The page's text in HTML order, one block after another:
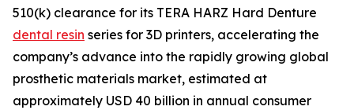
510(k) clearance for its TERA HARZ Hard Denture
dental resin series for 3D printers, accelerating the
company’s advance into the rapidly growing global
prosthetic materials market, estimated at
approximately USD 40 billion in annual consumer